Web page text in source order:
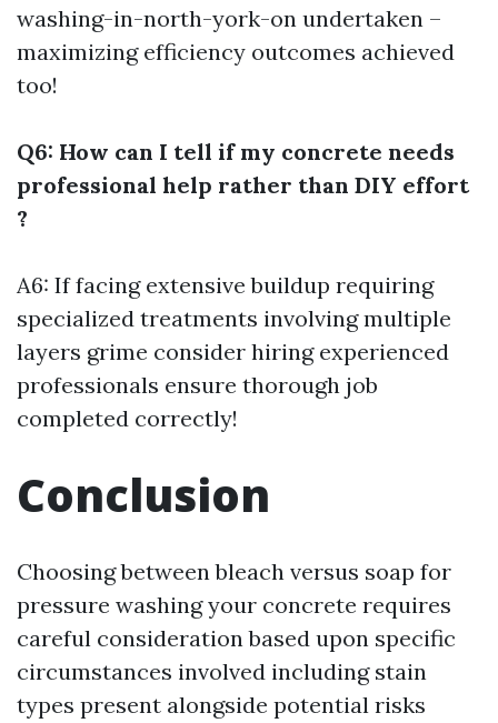
washing-in-north-york-on undertaken –
maximizing efficiency outcomes achieved
too!
Q6: How can I tell if my concrete needs
professional help rather than DIY effort
?
A6: If facing extensive buildup requiring
specialized treatments involving multiple
layers grime consider hiring experienced
professionals ensure thorough job
completed correctly!
Conclusion
Choosing between bleach versus soap for
pressure washing your concrete requires
careful consideration based upon specific
circumstances involved including stain
types present alongside potential risks